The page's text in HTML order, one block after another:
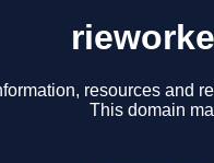
resources and
This domain